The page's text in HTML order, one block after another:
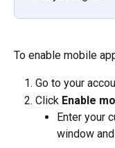
To enable mobile
Go to your
Click Enable
Enter your
window